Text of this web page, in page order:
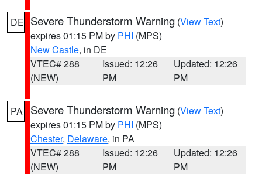
DE Severe Thunderstorm Warning (View Text)
expires 01:15 PM by PHI (MPS)
New Castle, in DE
VTEC# 288
(NEW)
Issued: 12:26
PM
Updated: 12:26
PM
PA Severe Thunderstorm Warning (View Text)
expires 01:15 PM by PHI (MPS)
Chester, Delaware, in PA
VTEC# 288
(NEW)
Issued: 12:26
PM
Updated: 12:26
PM